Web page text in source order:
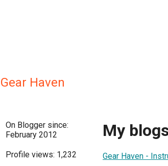
Gear Haven
On Blogger since:
February 2012
Profile views: 1,232
My
Gear Haven -